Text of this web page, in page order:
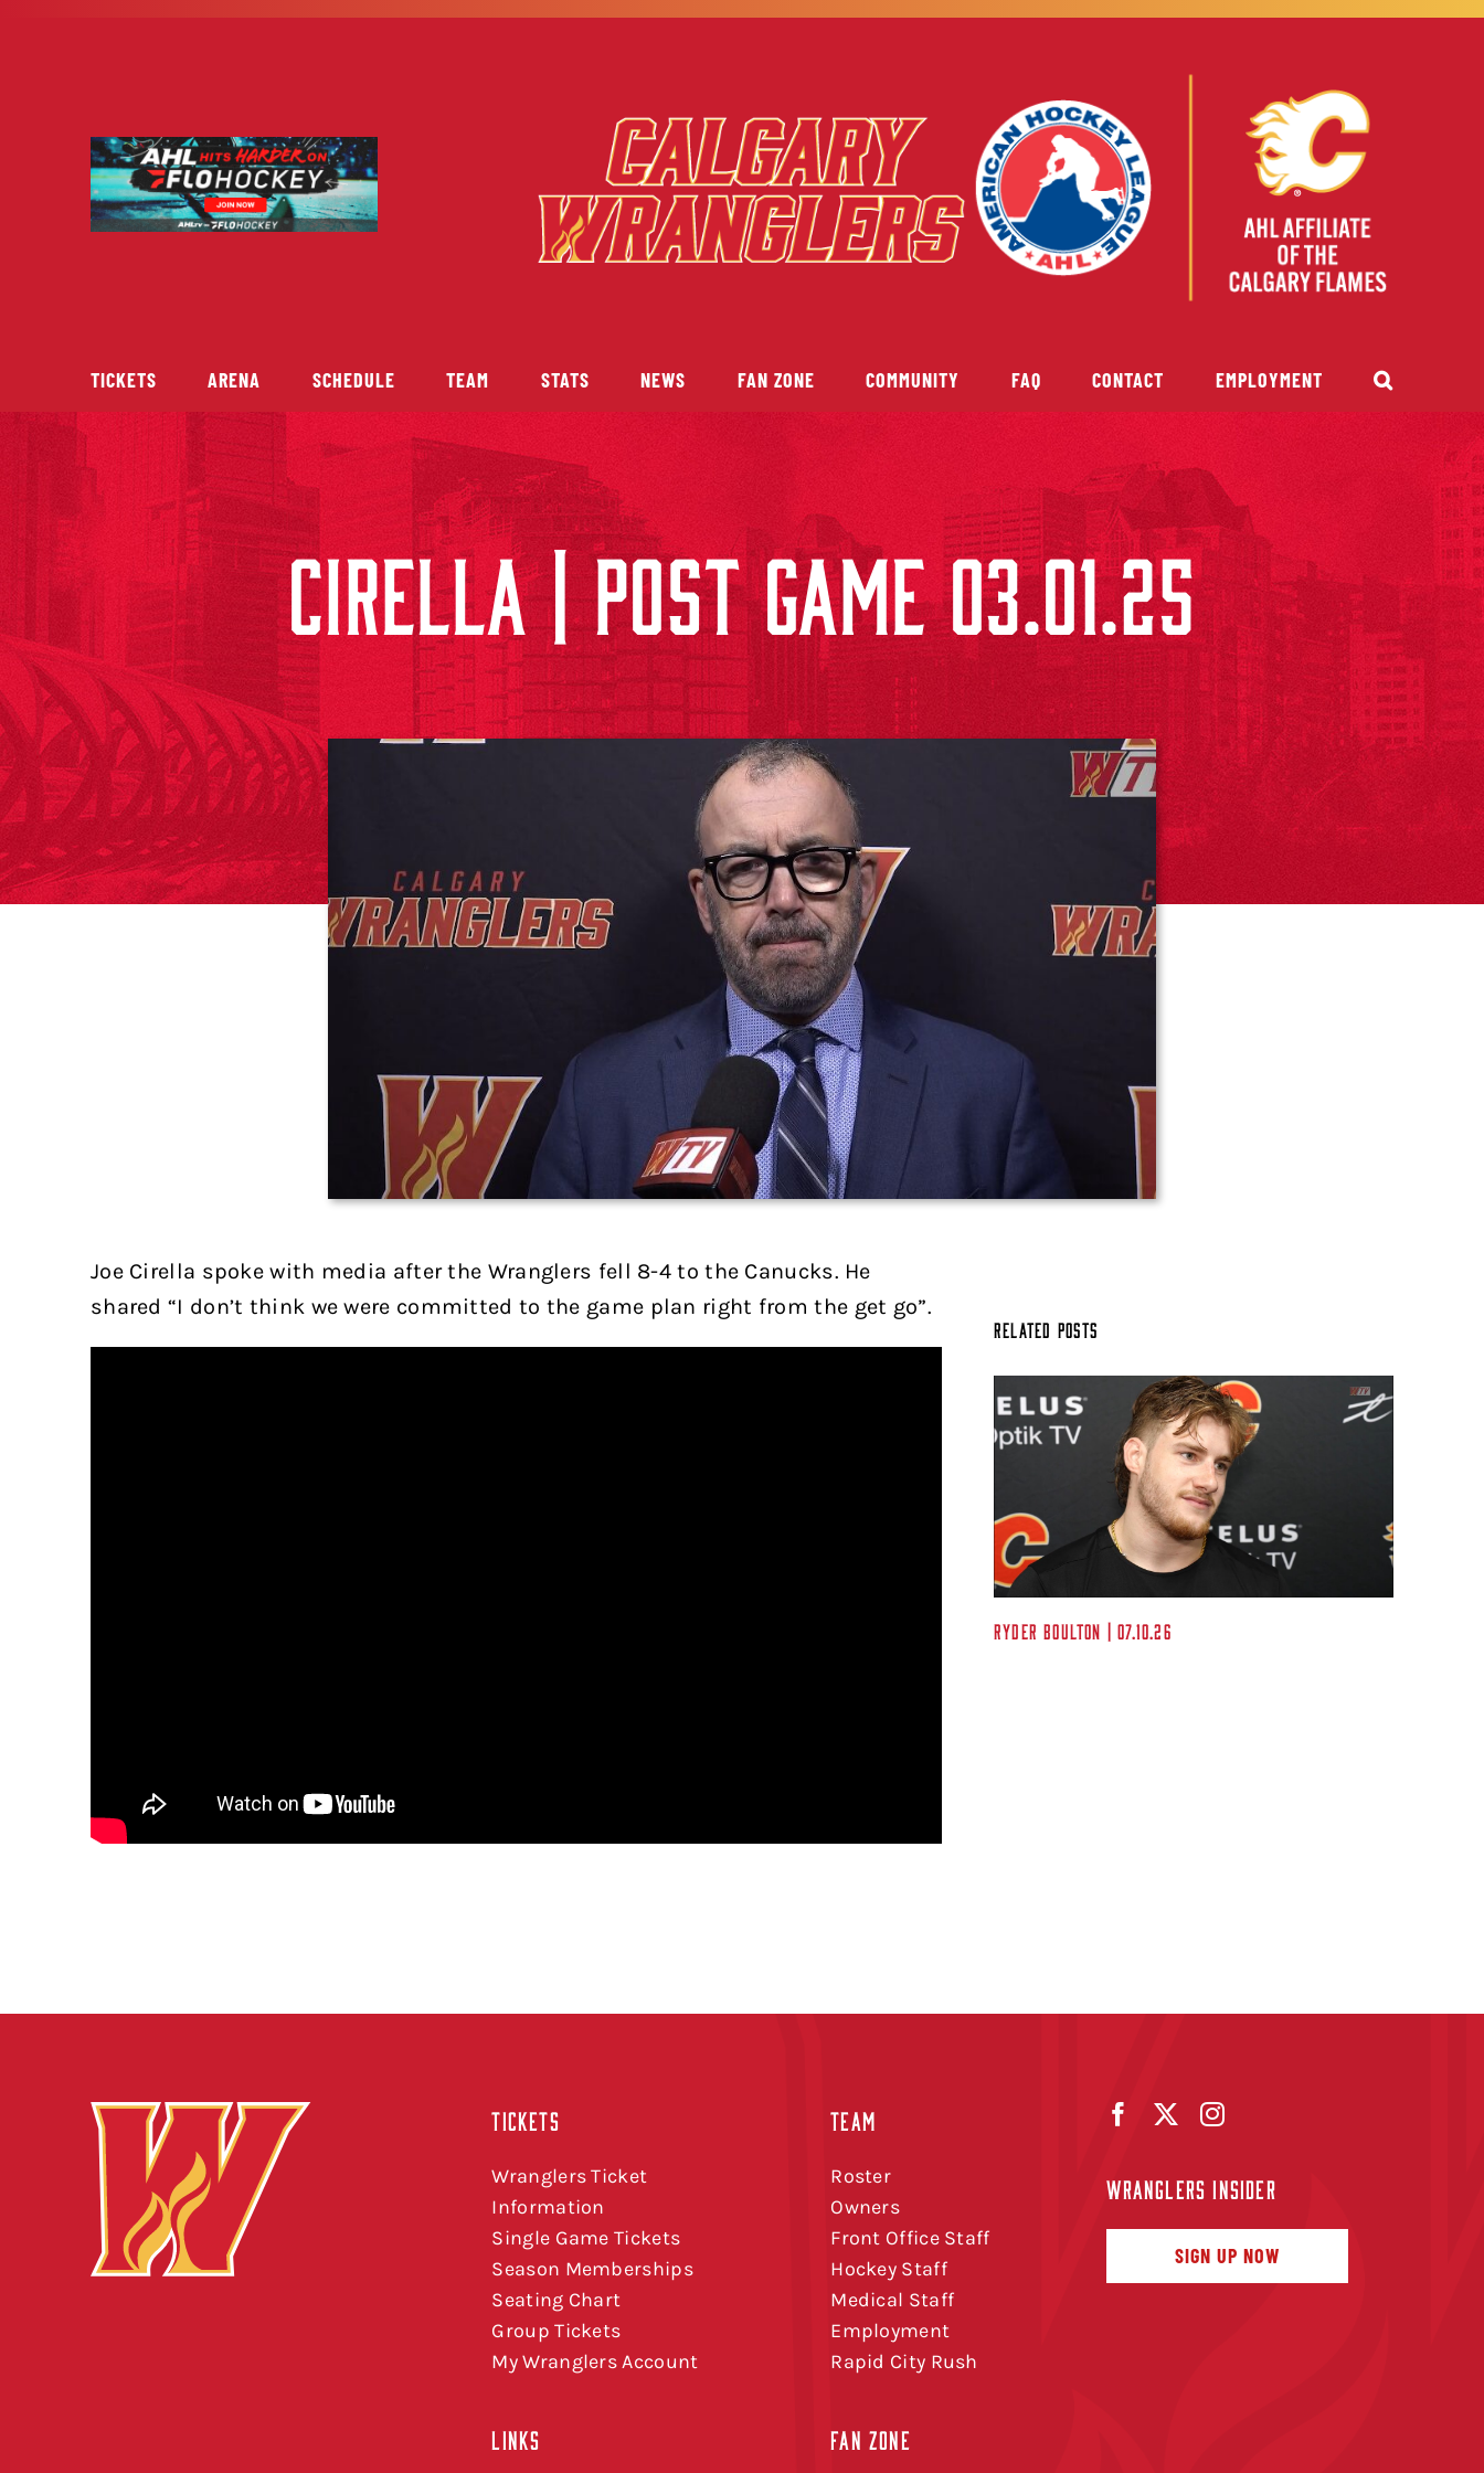
TICKETS ARENA SCHEDULE TEAM STATS NEWS FAN ZONE COMMUNITY FAQ CONTACT EMPLOYMENT
CIRELLA | POST GAME 03.01.25
Joe Cirella spoke with media after the Wranglers fell 8-4 to the Canucks. He
shared “I don’t think we were committed to the game plan right from the get go”.
Related Posts
Ryder Boulton | 07.10.26
TICKETS
Wranglers Ticket
Information
Single Game Tickets
Season Memberships
Seating Chart
Group Tickets
My Wranglers Account
LINKS
TEAM
Roster
Owners
Front Office Staff
Hockey Staff
Medical Staff
Employment
Rapid City Rush
FAN ZONE
WRANGLERS INSIDER
SIGN UP NOW